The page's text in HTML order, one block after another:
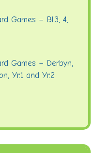
Games – Bl.3, 4,
Games – Derbyn,
Yr.1 and Yr.2